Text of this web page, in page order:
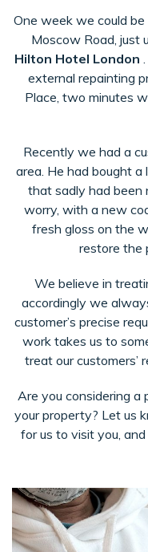
One week we could
Moscow Road, just
Hilton Hotel London
external repainting
Place, two minutes
Recently we had a
area. He had bought
that sadly had been
worry, with a new
fresh gloss on the
restore the
We believe in
accordingly we
customer’s precise
work takes us to
treat our customers’
Are you considering a
your property? Let us
for us to visit you,